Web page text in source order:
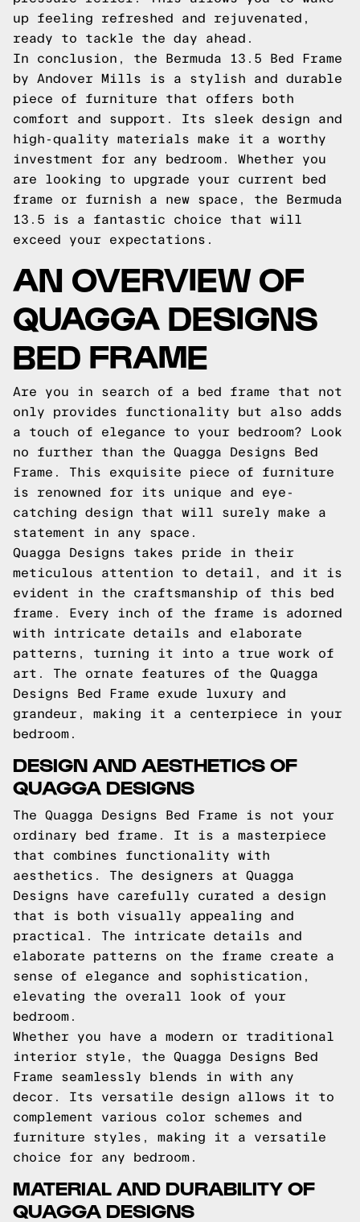
up feeling refreshed and rejuvenated,
ready to tackle the day ahead.
In conclusion, the Bermuda 13.5 Bed Frame
by Andover Mills is a stylish and durable
piece of furniture that offers both
comfort and support. Its sleek design and
high-quality materials make it a worthy
investment for any bedroom. Whether you
are looking to upgrade your current bed
frame or furnish a new space, the Bermuda
13.5 is a fantastic choice that will
exceed your expectations.
AN OVERVIEW OF
QUAGGA DESIGNS
BED FRAME
Are you in search of a bed frame that not
only provides functionality but also adds
a touch of elegance to your bedroom? Look
no further than the Quagga Designs Bed
Frame. This exquisite piece of furniture
is renowned for its unique and eye-
catching design that will surely make a
statement in any space.
Quagga Designs takes pride in their
meticulous attention to detail, and it is
evident in the craftsmanship of this bed
frame. Every inch of the frame is adorned
with intricate details and elaborate
patterns, turning it into a true work of
art. The ornate features of the Quagga
Designs Bed Frame exude luxury and
grandeur, making it a centerpiece in your
bedroom.
DESIGN AND AESTHETICS OF
QUAGGA DESIGNS
The Quagga Designs Bed Frame is not your
ordinary bed frame. It is a masterpiece
that combines functionality with
aesthetics. The designers at Quagga
Designs have carefully curated a design
that is both visually appealing and
practical. The intricate details and
elaborate patterns on the frame create a
sense of elegance and sophistication,
elevating the overall look of your
bedroom.
Whether you have a modern or traditional
interior style, the Quagga Designs Bed
Frame seamlessly blends in with any
decor. Its versatile design allows it to
complement various color schemes and
furniture styles, making it a versatile
choice for any bedroom.
MATERIAL AND DURABILITY OF
QUAGGA DESIGNS